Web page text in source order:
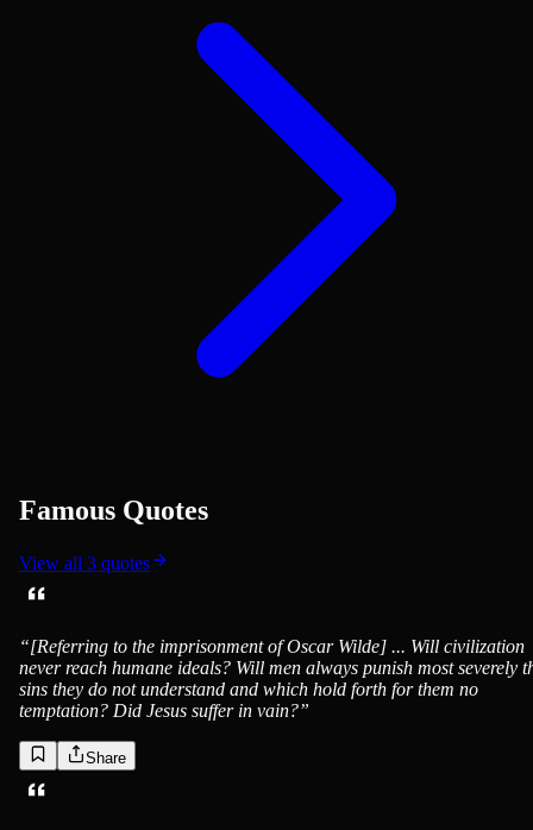
Famous Quotes
View all 3 quotes
“[Referring to the imprisonment of Oscar Wilde] ... Will civilization
never reach humane ideals? Will men always punish most severely
sins they do not understand and which hold forth for them no
temptation? Did Jesus suffer in vain?”
Share